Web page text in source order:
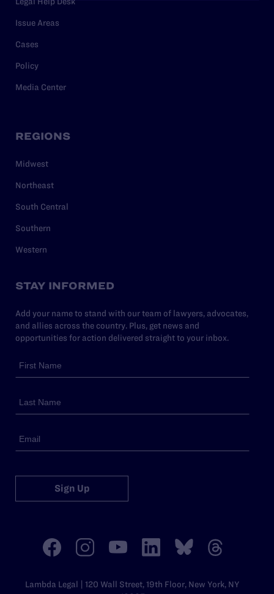
Issue Areas
Cases
Policy
Media Center
REGIONS
Midwest
Northeast
South Central
Southern
Western
STAY INFORMED
Add your name to stand with our team of lawyers, advocates,
and allies across the country. Plus, get news and
opportunities for action delivered straight to your inbox.
Sign Up
Lambda Legal | 120 Wall Street, 19th Floor, New York, NY